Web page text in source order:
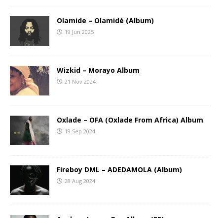
Olamide – Olamidé (Album)
19 Jun 2025
Wizkid – Morayo Album
21 Nov 2024
Oxlade – OFA (Oxlade From Africa) Album
19 Sep 2024
Fireboy DML – ADEDAMOLA (Album)
28 Aug 2024